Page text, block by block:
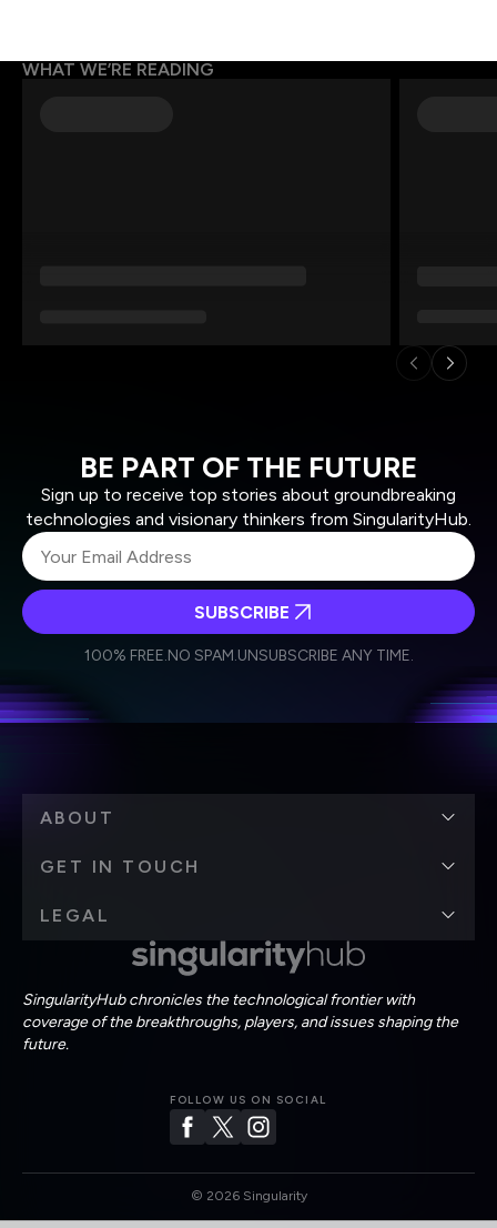
WHAT WE’RE READING
BE PART OF THE FUTURE
Sign up to receive top stories about groundbreaking
technologies and visionary thinkers from SingularityHub.
Weekly Newsletter
Daily Newsletter
personal data in accordance with the company's
SUBSCRIBE
100% FREE.NO SPAM.UNSUBSCRIBE ANY TIME.
SingularityHub chronicles the technological frontier with
coverage of the breakthroughs, players, and issues shaping the
future.
FOLLOW US ON SOCIAL
ABOUT
GET IN TOUCH
LEGAL
© 2026Singularity